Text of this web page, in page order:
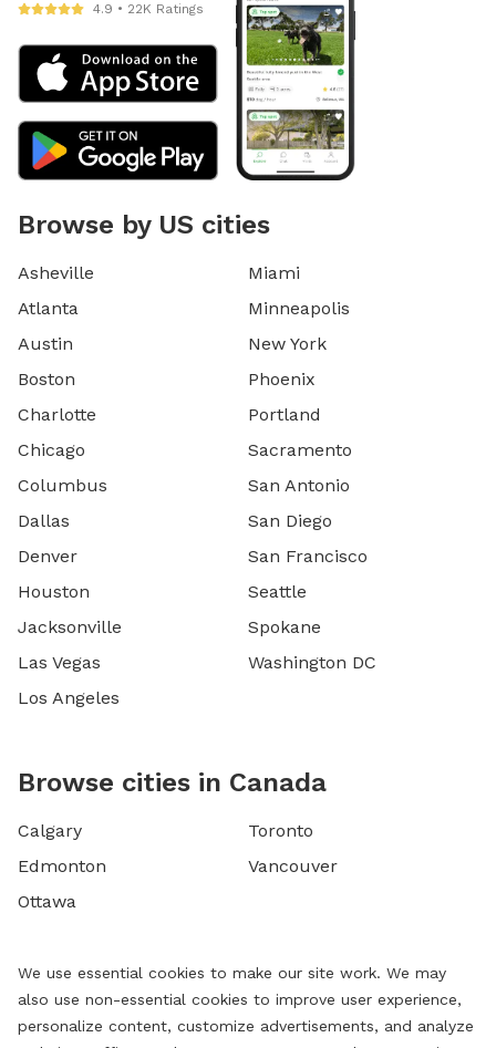
4.9 • 22K Ratings
Browse by US cities
Asheville
Atlanta
Austin
Boston
Charlotte
Chicago
Columbus
Dallas
Denver
Houston
Jacksonville
Las Vegas
Los Angeles
Miami
Minneapolis
New York
Phoenix
Portland
Sacramento
San Antonio
San Diego
San Francisco
Seattle
Spokane
Washington DC
Browse cities in Canada
Calgary
Edmonton
Ottawa
Toronto
Vancouver
We use essential cookies to make our site work. We may
also use non-essential cookies to improve user experience,
personalize content, customize advertisements, and analyze